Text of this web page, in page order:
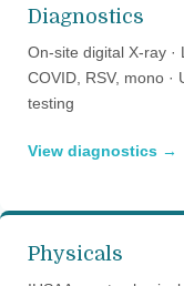
Diagnostics
On-site digital X-ray ·
COVID, RSV, mono ·
testing
View diagnostics →
Physicals